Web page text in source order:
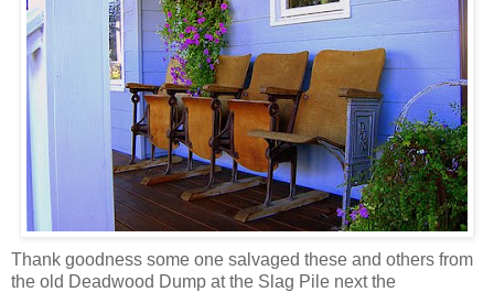
Thank goodness some one salvaged these and others from
the old Deadwood Dump at the Slag Pile next the